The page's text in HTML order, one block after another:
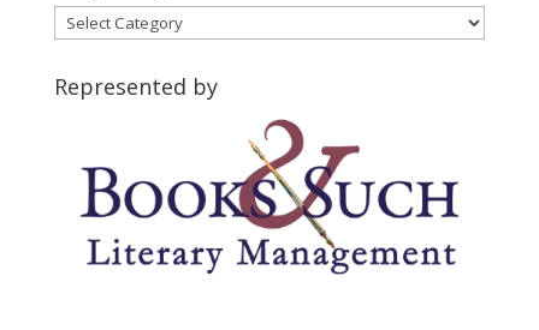
Blog
Categories
Represented by